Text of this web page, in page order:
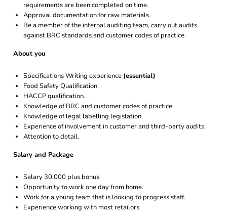
requirements are been completed on time.
Approval documentation for raw materials.
Be a member of the internal auditing team, carry out audits
against BRC standards and customer codes of practice.
About you
Specifications Writing experience (essential)
Food Safety Qualification.
HACCP qualification.
Knowledge of BRC and customer codes of practice.
Knowledge of legal labelling legislation.
Experience of involvement in customer and third-party audits.
Attention to detail.
Salary and Package
Salary 30,000 plus bonus.
Opportunity to work one day from home.
Work for a young team that is looking to progress staff.
Experience working with most retailors.